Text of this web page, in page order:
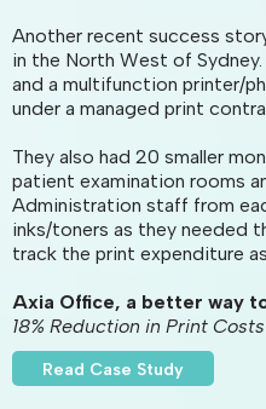
Another recent success
in the North West of
and a multifunction printer/
under a managed print
They also had 20 smaller
patient examination rooms
Administration staff from
inks/toners as they needed
track the print expenditure
Axia Office, a better way
18% Reduction in Print Costs
Read Case Study